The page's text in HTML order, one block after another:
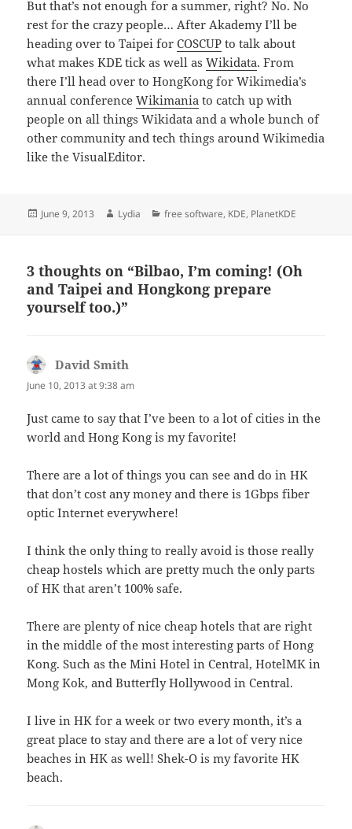
But that’s not enough for a summer, right? No. No
rest for the crazy people… After Akademy I’ll be
heading over to Taipei forCOSCUP to talk about
what makes KDE tick as well asWikidata. From
there I’ll head over to HongKong for Wikimedia’s
annual conferenceWikimania to catch up with
people on all things Wikidata and a whole bunch of
other community and tech things around Wikimedia
like the VisualEditor.
Posted
June 9, 2013 Author
Lydia Categories
free software, KDE, PlanetKDE
3 thoughts on “Bilbao, I’m coming! (Oh
and Taipei and Hongkong prepare
yourself too.)”
David Smith
June 10, 2013 at 9:38 am
Just came to say that I’ve been to a lot of cities in the
world and Hong Kong is my favorite!
There are a lot of things you can see and do in HK
that don’t cost any money and there is 1Gbps fiber
optic Internet everywhere!
I think the only thing to really avoid is those really
cheap hostels which are pretty much the only parts
of HK that aren’t 100% safe.
There are plenty of nice cheap hotels that are right
in the middle of the most interesting parts of Hong
Kong. Such as the Mini Hotel in Central, HotelMK in
Mong Kok, and Butterfly Hollywood in Central.
I live in HK for a week or two every month, it’s a
great place to stay and there are a lot of very nice
beaches in HK as well! Shek-O is my favorite HK
beach.